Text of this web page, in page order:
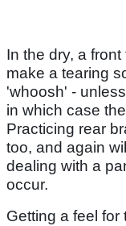
In the dry, a
make a tearing
'whoosh' -
in which case
Practicing rear
too, and again
dealing with a
occur.
Getting a feel for